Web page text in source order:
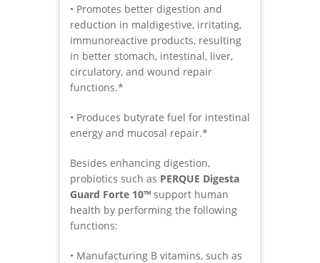
• Promotes better digestion and
reduction in maldigestive, irritating,
immunoreactive products, resulting
in better stomach, intestinal, liver,
circulatory, and wound repair
functions.*
• Produces butyrate fuel for intestinal
energy and mucosal repair.*
Besides enhancing digestion,
probiotics such as PERQUE Digesta
Guard Forte 10™ support human
health by performing the following
functions:
• Manufacturing B vitamins, such as